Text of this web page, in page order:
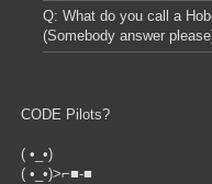
Q: What do you call a
(Somebody answer
CODE Pilots?
( •_•)
( •_•)>⌐■-■